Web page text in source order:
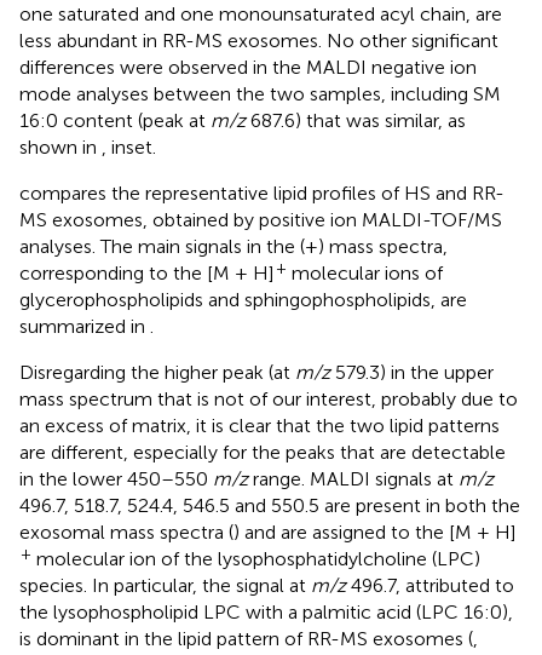
one saturated and one monounsaturated acyl chain, are
less abundant in RR-MS exosomes. No other significant
differences were observed in the MALDI negative ion
mode analyses between the two samples, including SM
16:0 content (peak at m/z687.6) that was similar, as
shown in , inset.
compares the representative lipid profiles of HS and RR-
MS exosomes, obtained by positive ion MALDI-TOF/MS
analyses. The main signals in the (+) mass spectra,
corresponding to the [M + H] + molecular ions of
glycerophospholipids and sphingophospholipids, are
summarized in .
Disregarding the higher peak (at m/z579.3) in the upper
mass spectrum that is not of our interest, probably due to
an excess of matrix, it is clear that the two lipid patterns
are different, especially for the peaks that are detectable
in the lower 450–550 m/zrange. MALDI signals at m/z
496.7, 518.7, 524.4, 546.5 and 550.5 are present in both the
exosomal mass spectra () and are assigned to the [M + H]
+ molecular ion of the lysophosphatidylcholine (LPC)
species. In particular, the signal at m/z496.7, attributed to
the lysophospholipid LPC with a palmitic acid (LPC 16:0),
is dominant in the lipid pattern of RR-MS exosomes (,